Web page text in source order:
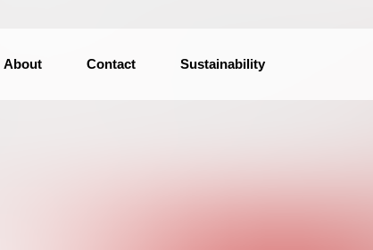
About Contact Sustainability